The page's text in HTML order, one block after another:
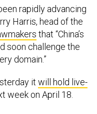
rapidly advancing
Harris, head of the
that “China’s
soon challenge the
domain.”
it will hold live-
week on April 18.